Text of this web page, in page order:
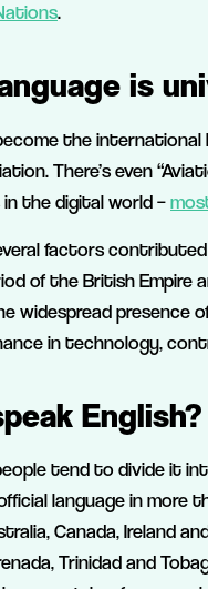
.
is
the
There’s even
in the digital world –
factors
of the British Empire
widespread presence
in technology,
English?
tend to divide it
language in
Canada, Ireland
Trinidad and